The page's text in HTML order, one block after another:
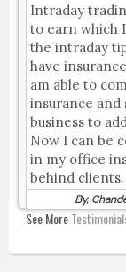
Intraday
to earn which
the intraday
have
am able to
insurance and
business to
Now I can be
in my office
behind clients.
By,
See More